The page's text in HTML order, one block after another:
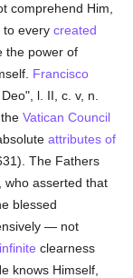
comprehend Him,
to everycreated
the power of
Francisco
l. II, c. v, n.
theVatican Council
attributes of
The Fathers
, who asserted that
blessed
— not
infinite clearness
knows Himself,